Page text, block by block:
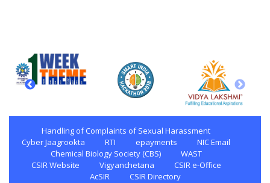
Handling of Complaints of Sexual Harassment
Cyber Jaagrookta
RTI epayments
NIC Email
Chemical Biology Society (CBS)
WAST
CSIR Website
Vigyanchetana
CSIR e-Office
AcSIR
CSIR Directory